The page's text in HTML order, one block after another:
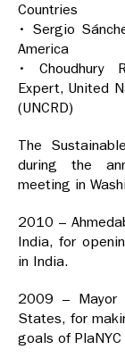
Countries
• Sergio
America
• Choudhury
Expert, United
(UNCRD)
The
during the
meeting in
2010 –
India, for
in India.
2009 – Mayor
States, for
goals of